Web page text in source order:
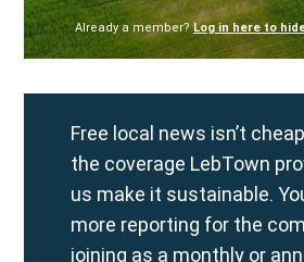
Already a member? Log in here to
Free local news isn’t
the coverage LebTown
us make it sustainable.
more reporting for the
joining as a monthly or